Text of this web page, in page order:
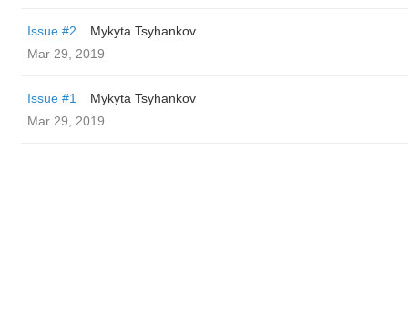
Issue #2
Mykyta Tsyhankov
Mar 29, 2019
Issue #1
Mykyta Tsyhankov
Mar 29, 2019